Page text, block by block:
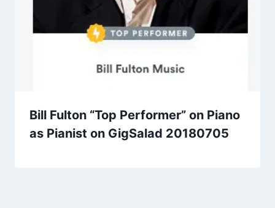
Bill Fulton “Top Performer” on Piano
as Pianist on GigSalad 20180705